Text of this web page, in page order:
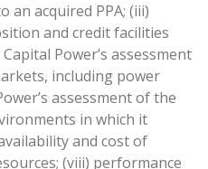
an acquired PPA; (iii)
and credit facilities
Power’s assessment
including power
assessment of the
in which it
and cost of
(viii) performance